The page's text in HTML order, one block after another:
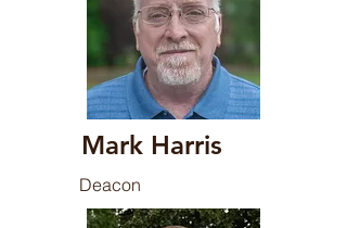
Mark Harris
Deacon